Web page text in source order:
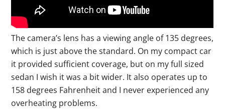
The camera’s lens has a viewing angle of 135 degrees,
which is just above the standard. On my compact car
it provided sufficient coverage, but on my full sized
sedan I wish it was a bit wider. It also operates up to
158 degrees Fahrenheit and I never experienced any
overheating problems.